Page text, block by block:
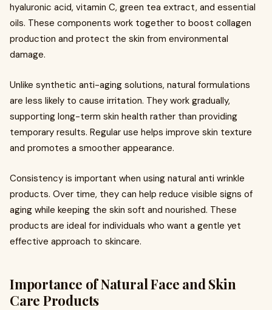
hyaluronic acid, vitamin C, green tea extract, and essential
oils. These components work together to boost collagen
production and protect the skin from environmental
damage.
Unlike synthetic anti-aging solutions, natural formulations
are less likely to cause irritation. They work gradually,
supporting long-term skin health rather than providing
temporary results. Regular use helps improve skin texture
and promotes a smoother appearance.
Consistency is important when using natural anti wrinkle
products. Over time, they can help reduce visible signs of
aging while keeping the skin soft and nourished. These
products are ideal for individuals who want a gentle yet
effective approach to skincare.
Importance of Natural Face and Skin
Care Products